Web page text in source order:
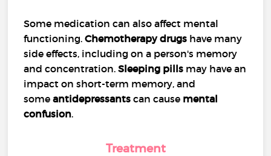
Some medication can also affect mental
functioning.Chemotherapy drugs have many
side effects, including on a person's memory
and concentration.Sleeping pills may have an
impact on short-term memory, and
some antidepressants can cause mental
confusion.
Treatment